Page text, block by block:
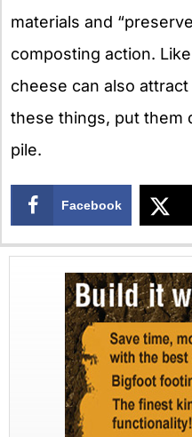
materials and
composting action.
cheese can also
these things, put them
pile.
Facebook